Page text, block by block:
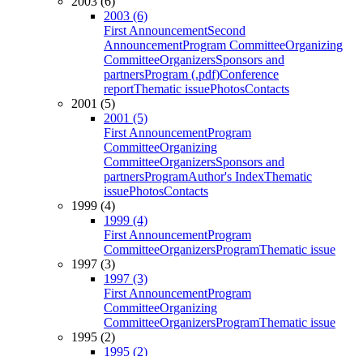
2003 (6)
First AnnouncementSecond
AnnouncementProgram CommitteeOrganizing
CommitteeOrganizersSponsors and
partnersProgram (.pdf)Conference
reportThematic issuePhotosContacts
2001 (5)
2001 (5)
First AnnouncementProgram
CommitteeOrganizing
CommitteeOrganizersSponsors and
partnersProgramAuthor's IndexThematic
issuePhotosContacts
1999 (4)
1999 (4)
First AnnouncementProgram
CommitteeOrganizersProgramThematic issue
1997 (3)
1997 (3)
First AnnouncementProgram
CommitteeOrganizing
CommitteeOrganizersProgramThematic issue
1995 (2)
1995 (2)